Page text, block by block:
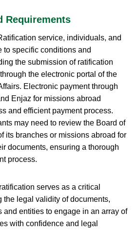
Requirements
service, individuals, and
to specific conditions and
the submission of ratification
the electronic portal of the
Electronic payment through
Enjaz for missions abroad
and efficient payment process.
may need to review the Board of
its branches or missions abroad for
documents, ensuring a thorough
process.
serves as a critical
the legal validity of documents,
entities to engage in an array of
with confidence and legal